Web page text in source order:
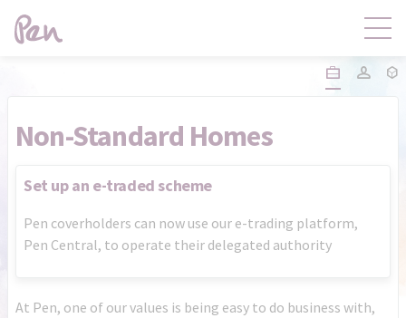
Product Governance Pen Central
Non-Standard Homes
Set up an e-traded scheme
Pen coverholders can now use our e-trading platform,
Pen Central, to operate their delegated authority
At Pen, one of our values is being easy to do business with,